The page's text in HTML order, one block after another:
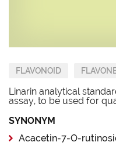
FLAVONOID
Linarin analytical
assay, to be used for
SYNONYM
Acacetin-7-O-